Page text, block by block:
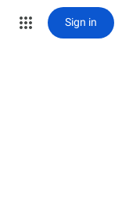
Sign in